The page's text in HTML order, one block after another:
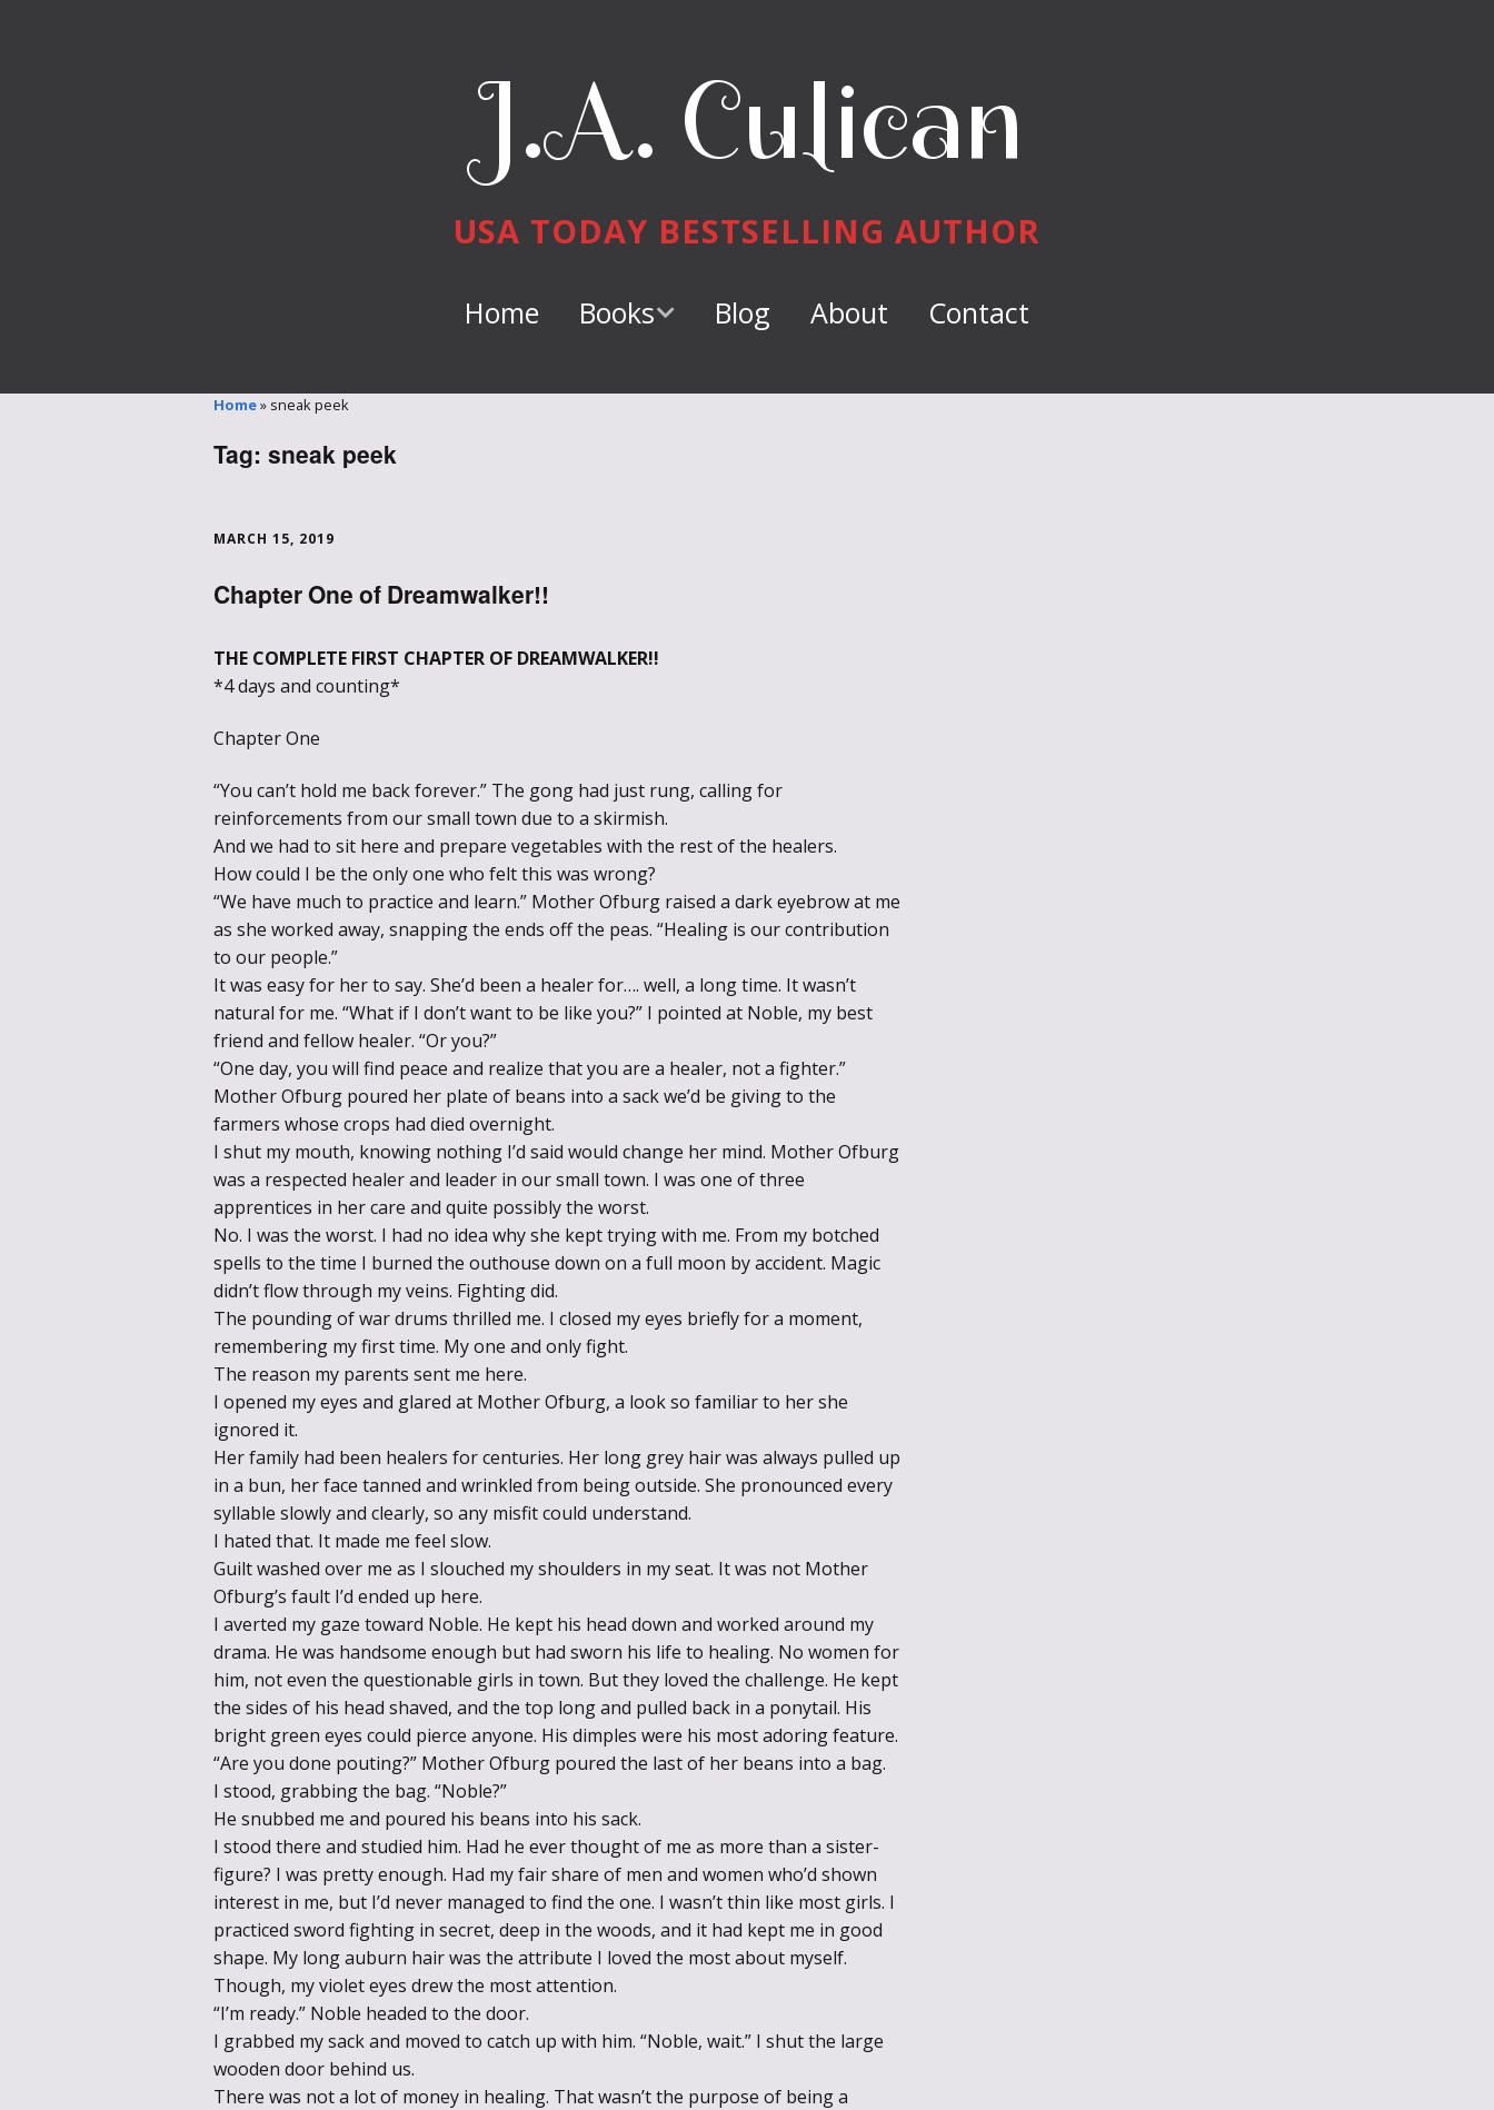
J.A. Culican
USA TODAY BESTSELLING AUTHOR
Home Books
Dragons
Hollows Ground
Realm of Light
and Fire
Throne of Gods
Blog About Contact
Home» sneak peek
Tag: sneak peek
MARCH 15, 2019
Chapter One of Dreamwalker!!
THE COMPLETE FIRST CHAPTER OF DREAMWALKER!!
*4 days and counting*
Chapter One
“You can’t hold me back forever.” The gong had just rung, calling for
reinforcements from our small town due to a skirmish.
And we had to sit here and prepare vegetables with the rest of the healers.
How could I be the only one who felt this was wrong?
“We have much to practice and learn.” Mother Ofburg raised a dark eyebrow at me
as she worked away, snapping the ends off the peas. “Healing is our contribution
to our people.”
It was easy for her to say. She’d been a healer for…. well, a long time. It wasn’t
natural for me. “What if I don’t want to be like you?” I pointed at Noble, my best
friend and fellow healer. “Or you?”
“One day, you will find peace and realize that you are a healer, not a fighter.”
Mother Ofburg poured her plate of beans into a sack we’d be giving to the
farmers whose crops had died overnight.
I shut my mouth, knowing nothing I’d said would change her mind. Mother Ofburg
was a respected healer and leader in our small town. I was one of three
apprentices in her care and quite possibly the worst.
No. I was the worst. I had no idea why she kept trying with me. From my botched
spells to the time I burned the outhouse down on a full moon by accident. Magic
didn’t flow through my veins. Fighting did.
The pounding of war drums thrilled me. I closed my eyes briefly for a moment,
remembering my first time. My one and only fight.
The reason my parents sent me here.
I opened my eyes and glared at Mother Ofburg, a look so familiar to her she
ignored it.
Her family had been healers for centuries. Her long grey hair was always pulled up
in a bun, her face tanned and wrinkled from being outside. She pronounced every
syllable slowly and clearly, so any misfit could understand.
I hated that. It made me feel slow.
Guilt washed over me as I slouched my shoulders in my seat. It was not Mother
Ofburg’s fault I’d ended up here.
I averted my gaze toward Noble. He kept his head down and worked around my
drama. He was handsome enough but had sworn his life to healing. No women for
him, not even the questionable girls in town. But they loved the challenge. He kept
the sides of his head shaved, and the top long and pulled back in a ponytail. His
bright green eyes could pierce anyone. His dimples were his most adoring feature.
“Are you done pouting?” Mother Ofburg poured the last of her beans into a bag.
I stood, grabbing the bag. “Noble?”
He snubbed me and poured his beans into his sack.
I stood there and studied him. Had he ever thought of me as more than a sister-
figure? I was pretty enough. Had my fair share of men and women who’d shown
interest in me, but I’d never managed to find the one. I wasn’t thin like most girls. I
practiced sword fighting in secret, deep in the woods, and it had kept me in good
shape. My long auburn hair was the attribute I loved the most about myself.
Though, my violet eyes drew the most attention.
“I’m ready.” Noble headed to the door.
I grabbed my sack and moved to catch up with him. “Noble, wait.” I shut the large
wooden door behind us.
There was not a lot of money in healing. That wasn’t the purpose of being a